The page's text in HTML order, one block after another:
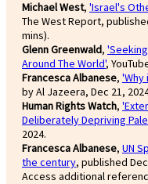
Michael West, 'Israel's
The West Report,
mins).
Glenn Greenwald,
Around The World',
Francesca Albanese, 'Why
by Al Jazeera, Dec 21,
Human Rights Watch,
Deliberately Depriving
2024.
Francesca Albanese, UN
the century, published
Access additional